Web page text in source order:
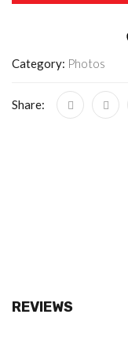
Category: Photos
Share:
REVIEWS